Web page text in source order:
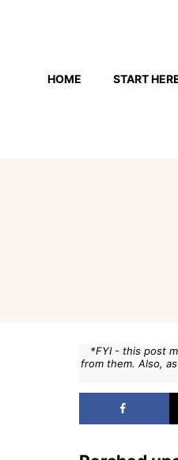
contentHOME START
*FYI - this post
from them. Also,